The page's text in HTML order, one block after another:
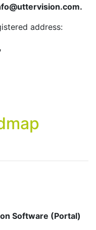
address:
Software (Portal)